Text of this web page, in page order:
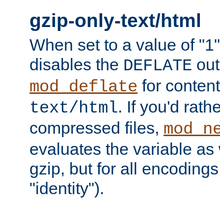
gzip-only-text/html
When set to a value of
disables the DEFLATE
mod_deflate for
text/html. If you'd
compressed files,
evaluates the variable
gzip, but for all
"identity").